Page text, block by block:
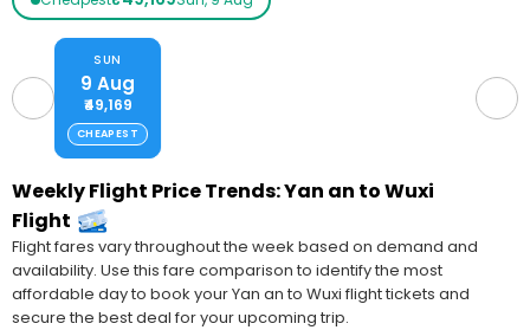
SUN
9 Aug
₹49,169
CHEAPEST
Weekly Flight Price Trends: Yan an to Wuxi
Flight
Flight fares vary throughout the week based on demand and
availability. Use this fare comparison to identify the most
affordable day to book your Yan an to Wuxi flight tickets and
secure the best deal for your upcoming trip.